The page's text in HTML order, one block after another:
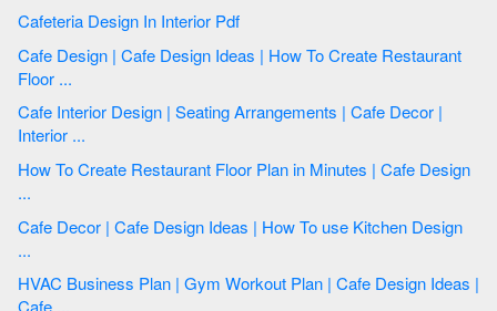
Cafeteria Design In Interior Pdf
Cafe Design | Cafe Design Ideas | How To Create Restaurant
Floor ...
Cafe Interior Design | Seating Arrangements | Cafe Decor |
Interior ...
How To Create Restaurant Floor Plan in Minutes | Cafe Design
...
Cafe Decor | Cafe Design Ideas | How To use Kitchen Design
...
HVAC Business Plan | Gym Workout Plan | Cafe Design Ideas |
Cafe ...